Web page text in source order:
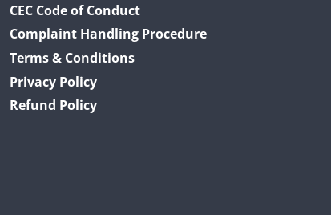
CEC Code of Conduct
Complaint Handling Procedure
Terms & Conditions
Privacy Policy
Refund Policy